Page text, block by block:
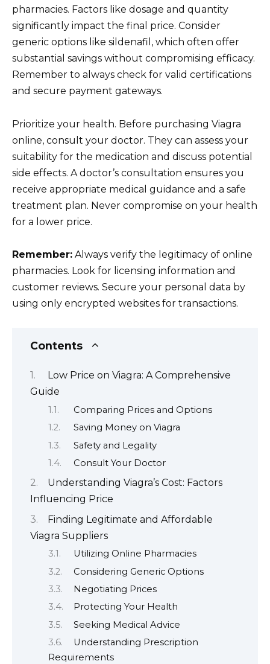
pharmacies. Factors like dosage and quantity
significantly impact the final price. Consider
generic options like sildenafil, which often offer
substantial savings without compromising efficacy.
Remember to always check for valid certifications
and secure payment gateways.
Prioritize your health. Before purchasing Viagra
online, consult your doctor. They can assess your
suitability for the medication and discuss potential
side effects. A doctor’s consultation ensures you
receive appropriate medical guidance and a safe
treatment plan. Never compromise on your health
for a lower price.
Remember: Always verify the legitimacy of online
pharmacies. Look for licensing information and
customer reviews. Secure your personal data by
using only encrypted websites for transactions.
Contents
Low Price on Viagra: A Comprehensive
Guide
Comparing Prices and Options
Saving Money on Viagra
Safety and Legality
Consult Your Doctor
Understanding Viagra’s Cost: Factors
Influencing Price
Finding Legitimate and Affordable
Viagra Suppliers
Utilizing Online Pharmacies
Considering Generic Options
Negotiating Prices
Protecting Your Health
Seeking Medical Advice
Understanding Prescription
Requirements